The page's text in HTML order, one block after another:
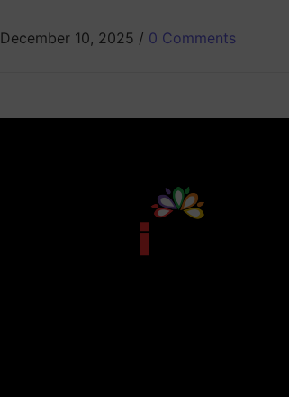
December 10, 2025 / 0 Comments